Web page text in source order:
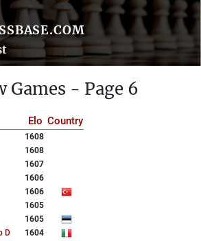
Games - Page 6
Elo Country
1608
1608
1607
1606
1606
1605
1605
D
1604